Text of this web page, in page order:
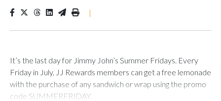
|
It’s the last day for Jimmy John’s Summer Fridays. Every
Friday in July, JJ Rewards members can get a free lemonade
with the purchase of any sandwich or wrap using the promo
code SUMMERFRIDAY.